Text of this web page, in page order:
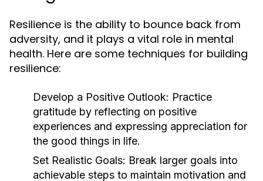
Resilience is the ability to bounce back from
adversity, and it plays a vital role in mental
health. Here are some techniques for building
resilience:
Develop a Positive Outlook: Practice
gratitude by reflecting on positive
experiences and expressing appreciation for
the good things in life.
Set Realistic Goals: Break larger goals into
achievable steps to maintain motivation and